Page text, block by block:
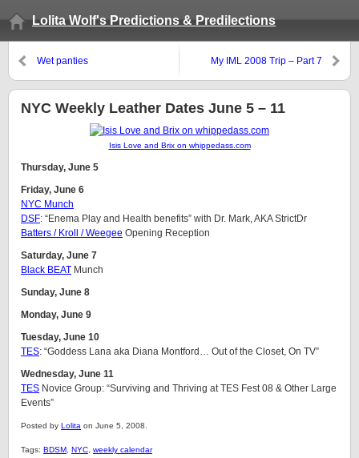
Lolita Wolf's Predictions & Predilections
Wet panties My IML 2008 Trip – Part 7
NYC Weekly Leather Dates June 5 – 11
Isis Love and Brix on whippedass.com
Thursday, June 5
Friday, June 6
NYC Munch
DSF: “Enema Play and Health benefits” with Dr. Mark, AKA StrictDr
Batters / Kroll / Weegee Opening Reception
Saturday, June 7
Black BEAT Munch
Sunday, June 8
Monday, June 9
Tuesday, June 10
TES: “Goddess Lana aka Diana Montford… Out of the Closet, On TV”
Wednesday, June 11
TES Novice Group: “Surviving and Thriving at TES Fest 08 & Other Large
Events”
Posted by Lolita on June 5, 2008.
Tags: BDSM NYC weekly calendar